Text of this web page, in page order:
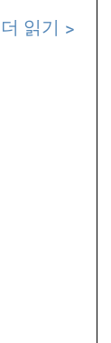
더 읽기